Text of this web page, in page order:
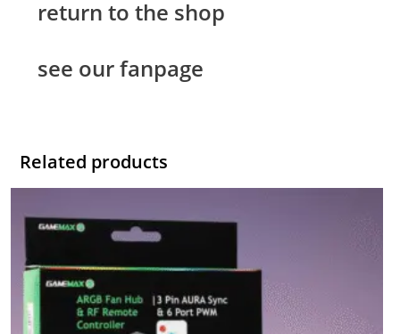
return to the shop
see our fanpage
Related products